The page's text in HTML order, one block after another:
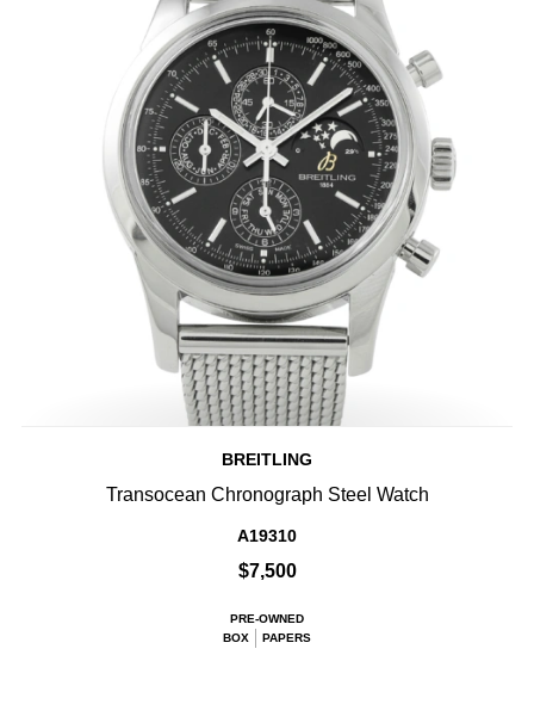
BREITLING
Transocean Chronograph Steel Watch
A19310
$7,500
PRE-OWNED
BOX
PAPERS